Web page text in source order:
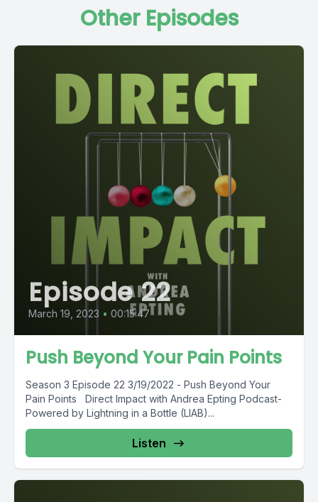
Other Episodes
Episode 22
March 19, 2023 • 00:15:47
Push Beyond Your Pain Points
Season 3 Episode 22 3/19/2022 - Push Beyond Your
Pain Points Direct Impact with Andrea Epting Podcast-
Powered by Lightning in a Bottle (LIAB)...
Listen